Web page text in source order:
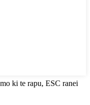
ki te rapu, ESC ranei